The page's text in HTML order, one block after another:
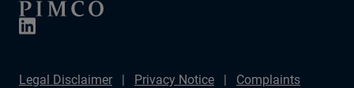
Legal Disclaimer Privacy Notice
Complaints